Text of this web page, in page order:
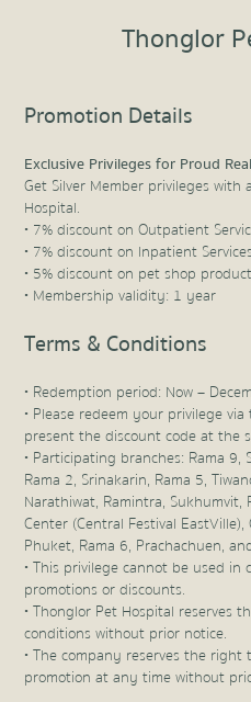
Thonglor
Promotion Details
Exclusive Privileges for Proud
Get Silver Member privileges
Hospital.
• 7% discount on Outpatient
• 7% discount on Inpatient
• 5% discount on pet shop
• Membership validity: 1 year
Terms & Conditions
• Redemption period: Now –
• Please redeem your privilege via
present the discount code at the
• Participating branches: Rama 9,
Rama 2, Srinakarin, Rama 5,
Narathiwat, Ramintra, Sukhumvit,
Center (Central Festival
Phuket, Rama 6, Prachachuen,
• This privilege cannot be used
promotions or discounts.
• Thonglor Pet Hospital reserves
conditions without prior notice.
• The company reserves the
promotion at any time without